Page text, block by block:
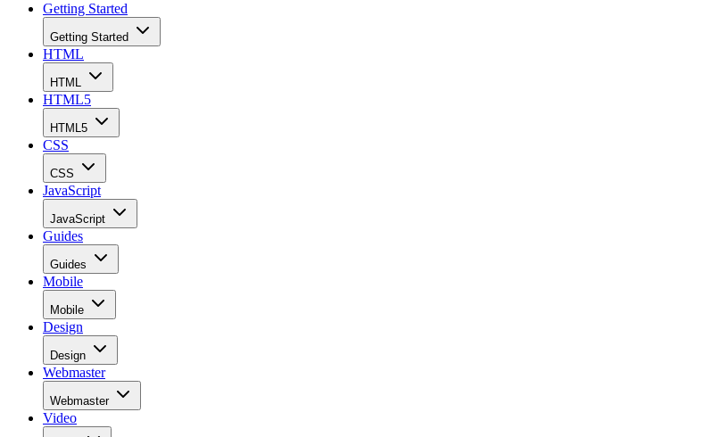
Getting Started
Getting Started
HTML
HTML
HTML5
HTML5
CSS
CSS
JavaScript
JavaScript
Guides
Guides
Mobile
Mobile
Design
Design
Webmaster
Webmaster
Video